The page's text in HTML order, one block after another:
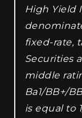
High Yield
fixed-rate,
Securities
middle
Ba1/BB+/
is equal to